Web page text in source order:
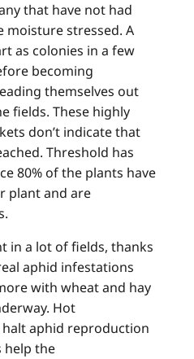
that have not had
moisture stressed. A
as colonies in a few
becoming
themselves out
fields. These highly
don’t indicate that
Threshold has
80% of the plants have
plant and are
in a lot of fields, thanks
aphid infestations
with wheat and hay
Hot
halt aphid reproduction
help the